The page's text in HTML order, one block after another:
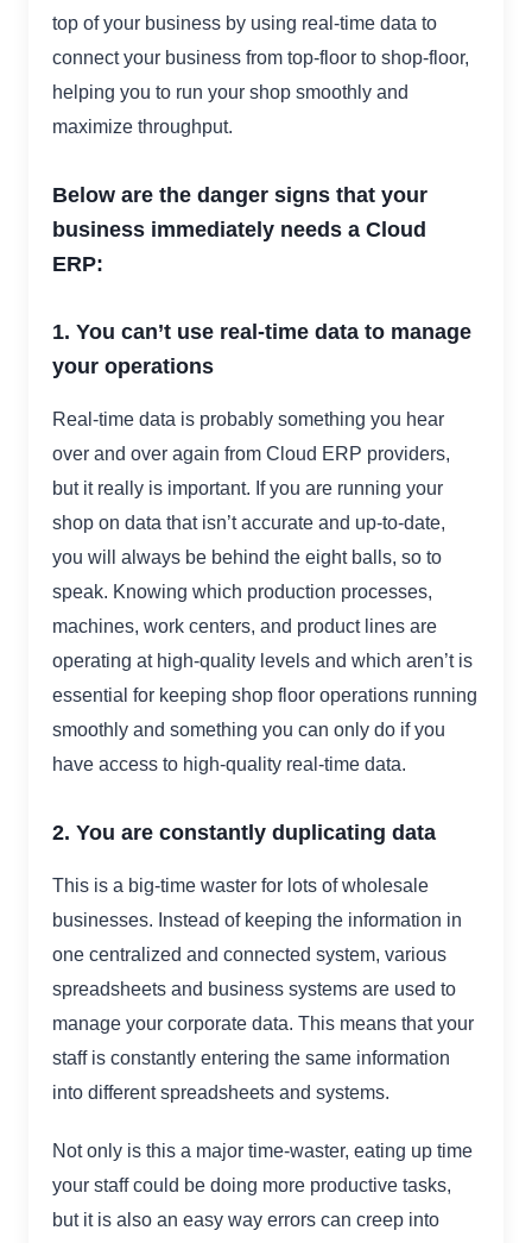
top of your business by using real-time data to
connect your business from top-floor to shop-floor,
helping you to run your shop smoothly and
maximize throughput.
Below are the danger signs that your
business immediately needs a Cloud
ERP:
1. You can’t use real-time data to manage
your operations
Real-time data is probably something you hear
over and over again from Cloud ERP providers,
but it really is important. If you are running your
shop on data that isn’t accurate and up-to-date,
you will always be behind the eight balls, so to
speak. Knowing which production processes,
machines, work centers, and product lines are
operating at high-quality levels and which aren’t is
essential for keeping shop floor operations running
smoothly and something you can only do if you
have access to high-quality real-time data.
2. You are constantly duplicating data
This is a big-time waster for lots of wholesale
businesses. Instead of keeping the information in
one centralized and connected system, various
spreadsheets and business systems are used to
manage your corporate data. This means that your
staff is constantly entering the same information
into different spreadsheets and systems.
Not only is this a major time-waster, eating up time
your staff could be doing more productive tasks,
but it is also an easy way errors can creep into